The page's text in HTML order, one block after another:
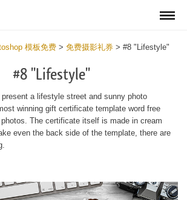
模板免费 > 免费摄影礼券 > #8 "Lifestyle"
#8 "Lifestyle"
a lifestyle street and sunny photo
winning gift certificate template word free
The certificate itself is made in cream
even the back side of the template, there are